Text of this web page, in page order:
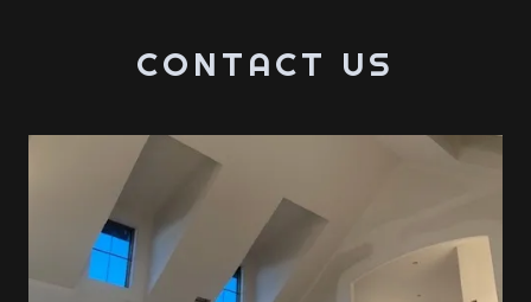
CONTACT US